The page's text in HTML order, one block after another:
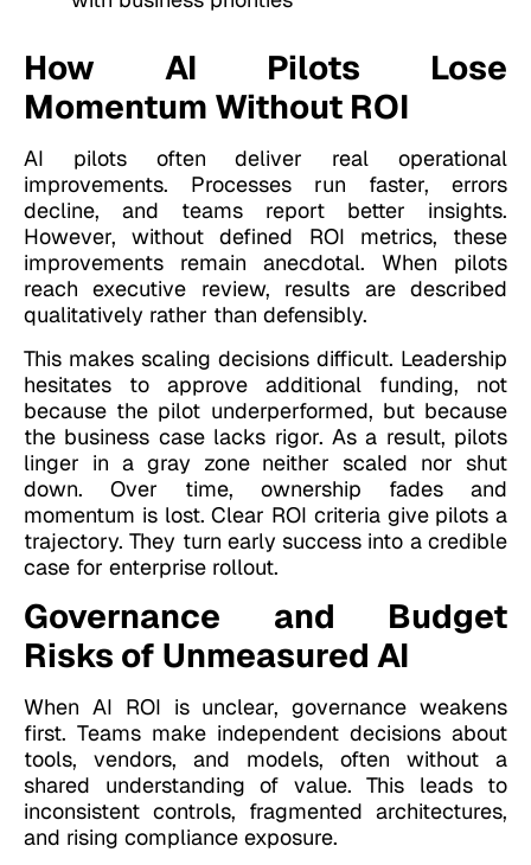
How AI Pilots Lose
Momentum Without ROI
AI pilots often deliver real operational
improvements. Processes run faster, errors
decline, and teams report better insights.
However, without defined ROI metrics, these
improvements remain anecdotal. When pilots
reach executive review, results are described
qualitatively rather than defensibly.
This makes scaling decisions difficult. Leadership
hesitates to approve additional funding, not
because the pilot underperformed, but because
the business case lacks rigor. As a result, pilots
linger in a gray zone neither scaled nor shut
down. Over time, ownership fades and
momentum is lost. Clear ROI criteria give pilots a
trajectory. They turn early success into a credible
case for enterprise rollout.
Governance and Budget
Risks of Unmeasured AI
When AI ROI is unclear, governance weakens
first. Teams make independent decisions about
tools, vendors, and models, often without a
shared understanding of value. This leads to
inconsistent controls, fragmented architectures,
and rising compliance exposure.